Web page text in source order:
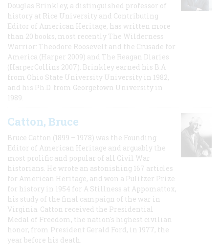
Douglas Brinkley, a distinguished professor of
history at Rice University and Contributing
Editor of American Heritage, has written more
than 20 books, most recently The Wilderness
Warrior: Theodore Roosevelt and the Crusade for
America (Harper 2009) and The Reagan Diaries
(HarperCollins 2007). Brinkley earned his B.A
from Ohio State University University in 1982,
and his Ph.D. from Georgetown University in
1989.
Catton, Bruce
Bruce Catton (1899 – 1978) was the Founding
Editor of American Heritage and arguably the
most prolific and popular of all Civil War
historians. He wrote an astonishing 167 articles
for American Heritage, and won a Pulitzer Prize
for history in 1954 for A Stillness at Appomattox,
his study of the final campaign of the war in
Virginia. Catton received the Presidential
Medal of Freedom, the nation's highest civilian
honor, from President Gerald Ford, in 1977, the
year before his death.